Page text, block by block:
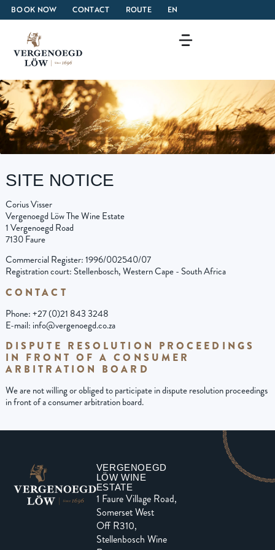
BOOK NOW CONTACT ROUTE EN
SITE NOTICE
Corius Visser
Vergenoegd Löw The Wine Estate
1 Vergenoegd Road
7130 Faure
Commercial Register: 1996/002540/07
Registration court: Stellenbosch, Western Cape - South Africa
CONTACT
Phone: +27 (0)21 843 3248
E-mail: info@vergenoegd.co.za
DISPUTE RESOLUTION PROCEEDINGS
IN FRONT OF A CONSUMER
ARBITRATION BOARD
We are not willing or obliged to participate in dispute resolution proceedings
in front of a consumer arbitration board.
VERGENOEGD
LÖW WINE
ESTATE
1 Faure Village Road,
Somerset West
Off R310,
Stellenbosch Wine